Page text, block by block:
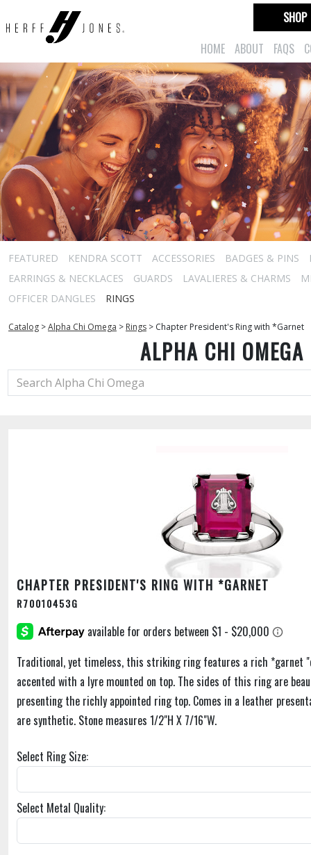
HOME ABOUT FAQS
SHOP
FEATURED KENDRA SCOTT ACCESSORIES BADGES & PINS
EARRINGS & NECKLACES
GUARDS LAVALIERES & CHARMS
OFFICER DANGLES
RINGS
Catalog >Alpha Chi Omega > Rings > Chapter President's Ring with *Garnet
ALPHA CHI OMEGA
CHAPTER PRESIDENT'S RING WITH *GARNET
R70010453G
Traditional, yet timeless, this striking ring features a rich *garnet
accented with a lyre mounted on top. The sides of this ring are
presenting the richly appointed ring top. Comes in a leather
are synthetic. Stone measures 1/2"H X 7/16"W.
Select Ring Size:
Select Metal Quality: